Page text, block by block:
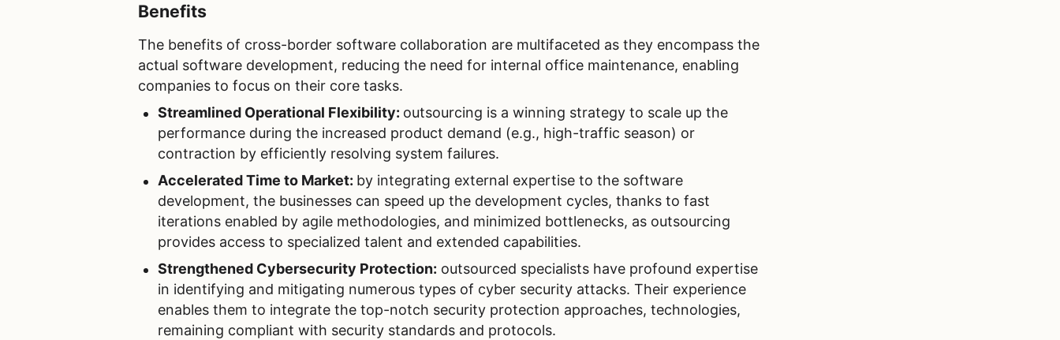
Benefits
The benefits of cross-border software collaboration are multifaceted as they encompass the
actual software development, reducing the need for internal office maintenance, enabling
companies to focus on their core tasks.
Streamlined Operational Flexibility: outsourcing is a winning strategy to scale up the
performance during the increased product demand (e.g., high-traffic season) or
contraction by efficiently resolving system failures.
Accelerated Time to Market: by integrating external expertise to the software
development, the businesses can speed up the development cycles, thanks to fast
iterations enabled by agile methodologies, and minimized bottlenecks, as outsourcing
provides access to specialized talent and extended capabilities.
Strengthened Cybersecurity Protection: outsourced specialists have profound expertise
in identifying and mitigating numerous types of cyber security attacks. Their experience
enables them to integrate the top-notch security protection approaches, technologies,
remaining compliant with security standards and protocols.